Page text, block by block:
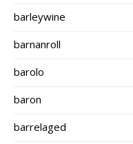
barleywine
barnanroll
barolo
baron
barrelaged